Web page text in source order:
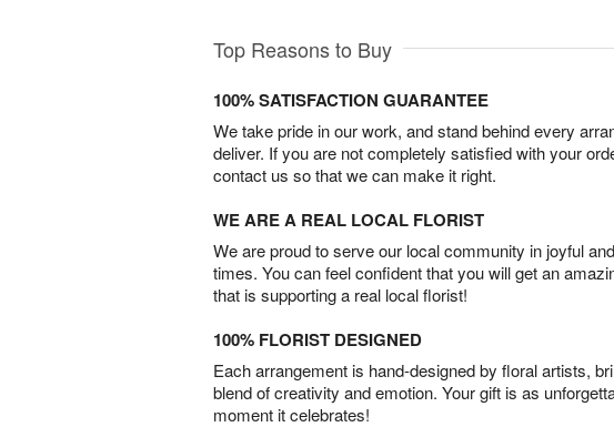
Top Reasons to Buy
100% SATISFACTION GUARANTEE
We take pride in our work, and stand behind every
deliver. If you are not completely satisfied with your
contact us so that we can make it right.
WE ARE A REAL LOCAL FLORIST
We are proud to serve our local community in joyful
times. You can feel confident that you will get an
that is supporting a real local florist!
100% FLORIST DESIGNED
Each arrangement is hand-designed by floral artists,
blend of creativity and emotion. Your gift is as
moment it celebrates!